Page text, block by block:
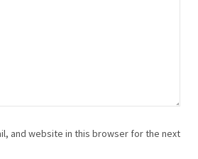
and website in this browser for the next